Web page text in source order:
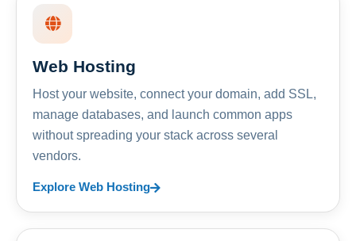
Web Hosting
Host your website, connect your domain, add SSL,
manage databases, and launch common apps
without spreading your stack across several
vendors.
Explore Web Hosting